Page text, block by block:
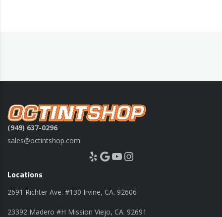
(949) 637-0296
sales@octintshop.com
Yelp Google YouTube Instagram
Locations
2691 Richter Ave. #130 Irvine, CA. 92606
23392 Madero #H Mission Viejo, CA. 92691